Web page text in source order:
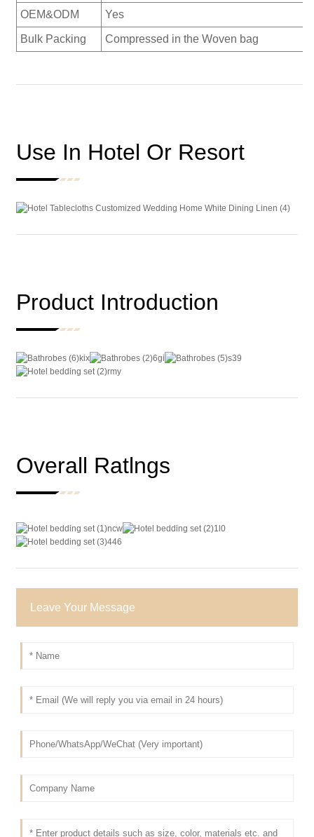
OEM&ODM Yes
Bulk Packing Compressed in the Woven bag
Use In Hotel Or Resort
Product Introduction
Overall Ratlngs
Leave Your Message